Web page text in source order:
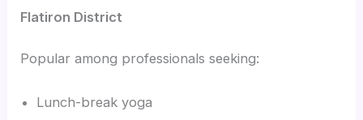
Flatiron District
Popular among professionals seeking:
Lunch-break yoga